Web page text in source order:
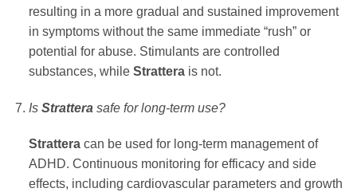
resulting in a more gradual and sustained improvement
in symptoms without the same immediate “rush” or
potential for abuse. Stimulants are controlled
substances, while Stratterais not.
Is Stratterasafe for long-term use?
Stratteracan be used for long-term management of
ADHD. Continuous monitoring for efficacy and side
effects, including cardiovascular parameters and growth